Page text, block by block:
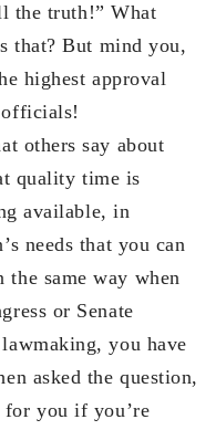
the truth!” What
that? But mind you,
highest approval
others say about
quality time is
available, in
needs that you can
the same way when
or Senate
you have
asked the question,
for you if you’re